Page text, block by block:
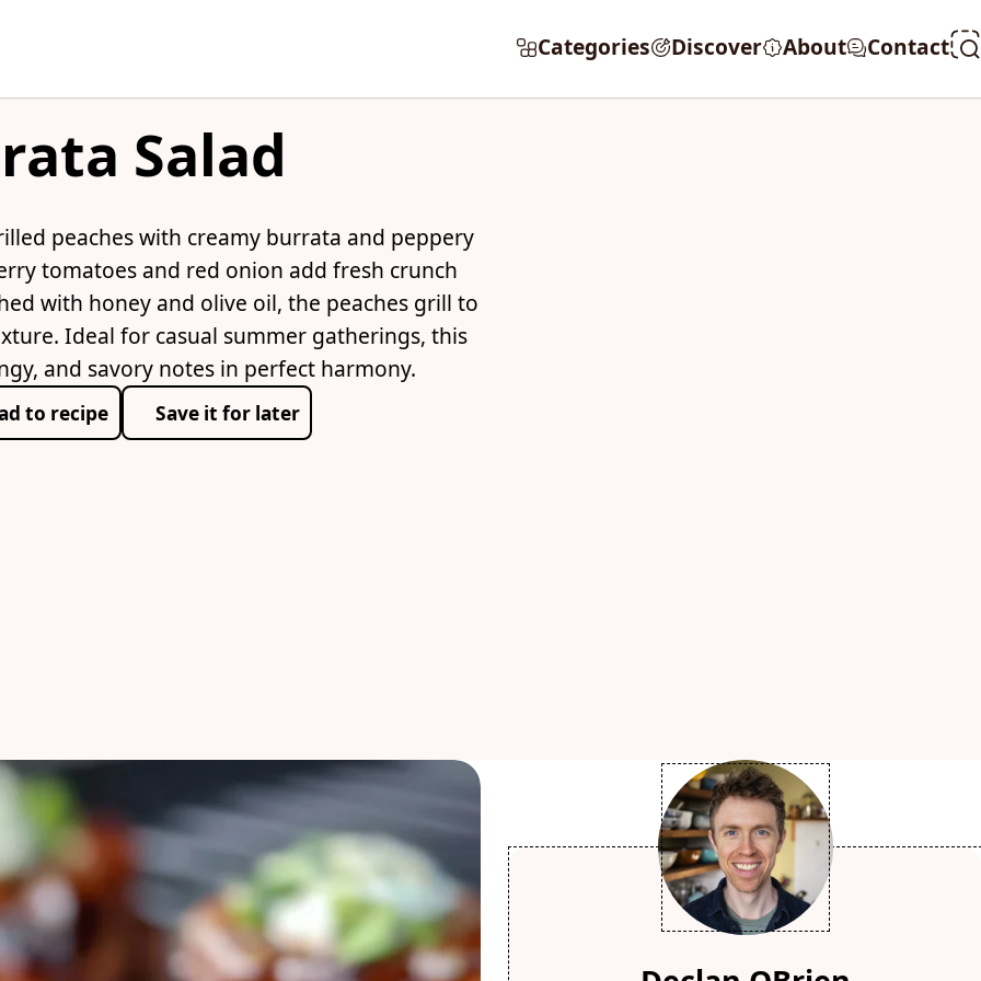
Categories Discover About Contact
Salad
peaches with creamy burrata and peppery
tomatoes and red onion add fresh crunch
with honey and olive oil, the peaches grill to
Ideal for casual summer gatherings, this
and savory notes in perfect harmony.
to recipe Save it for later